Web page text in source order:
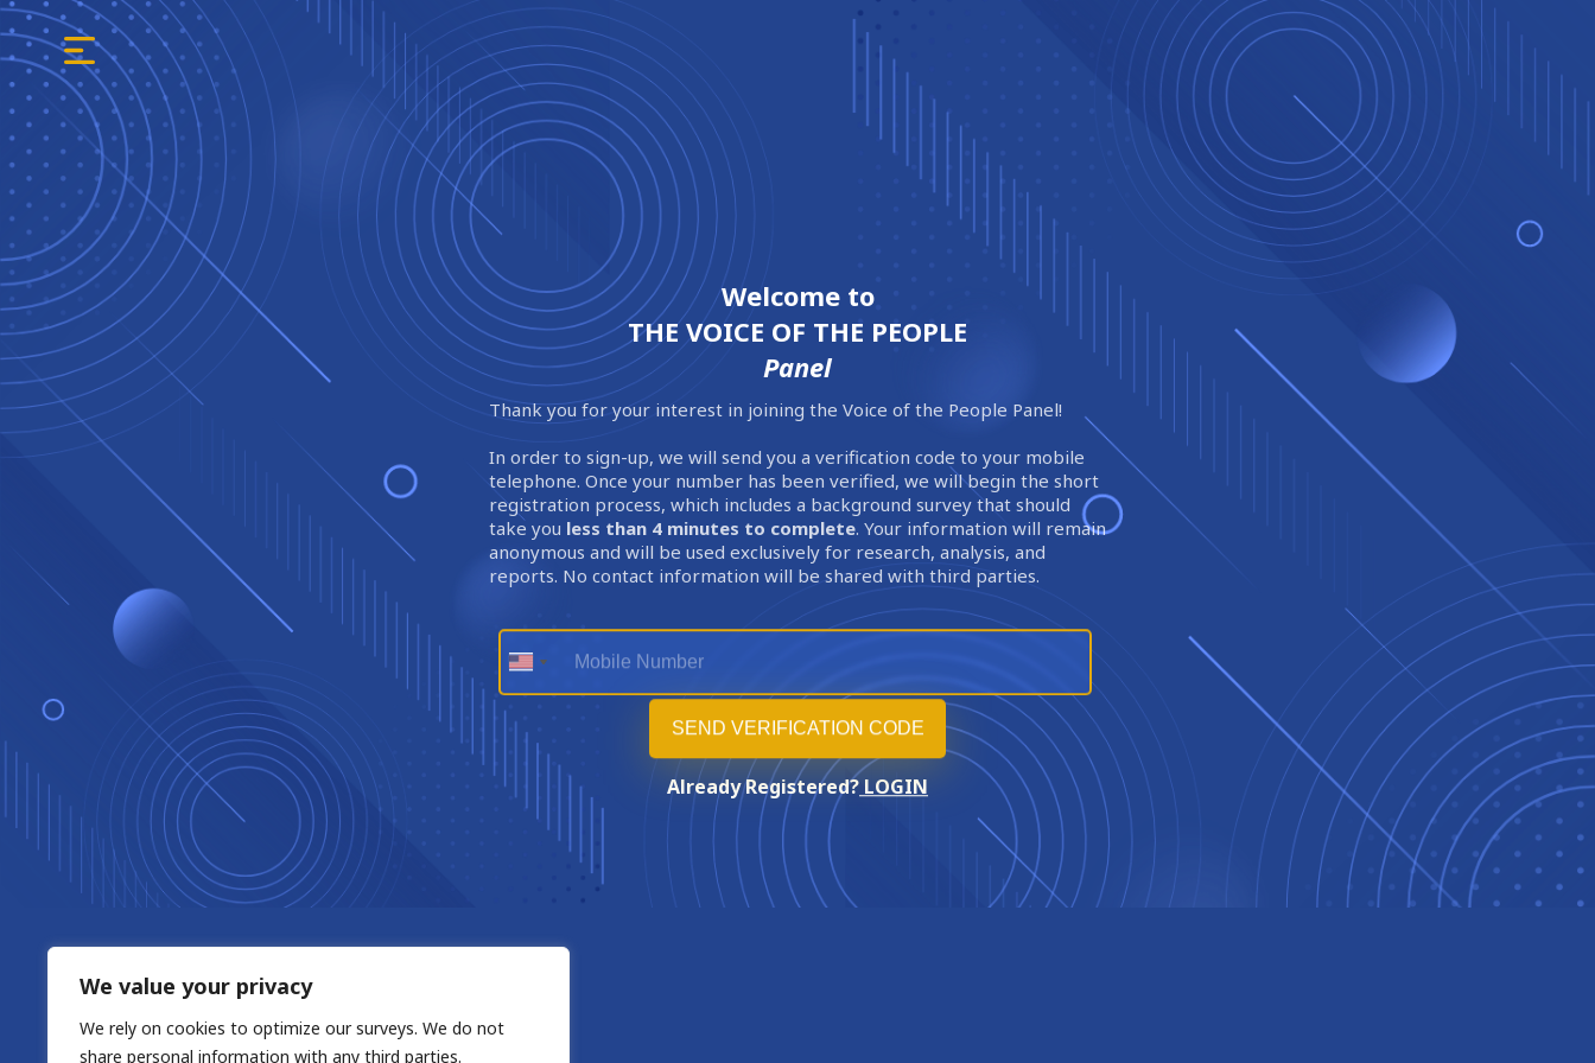
We value your privacy
We rely on cookies to optimize our surveys. We do not
share personal information with any third parties.
Welcome to
THE VOICE OF THE PEOPLE
Panel
Thank you for your interest in joining the Voice of the People Panel!
In order to sign-up, we will send you a verification code to your mobile
telephone. Once your number has been verified, we will begin the short
registration process, which includes a background survey that should
take you less than 4 minutes to complete. Your information will remain
anonymous and will be used exclusively for research, analysis, and
reports. No contact information will be shared with third parties.
Already Registered? LOGIN